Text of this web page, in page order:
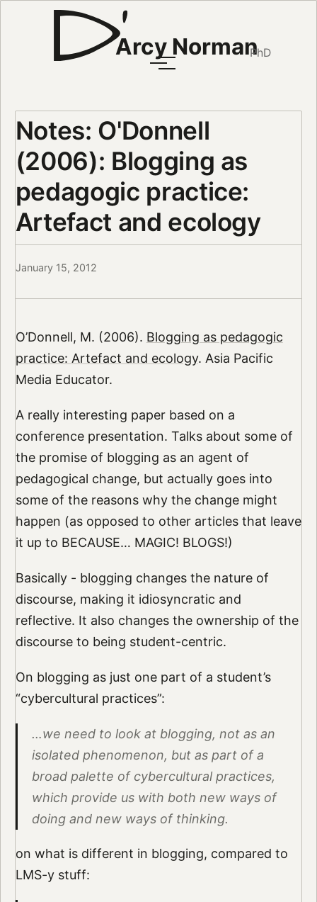
Arcy NormanPhD
Notes: O'Donnell
(2006): Blogging as
pedagogic practice:
Artefact and ecology
January 15, 2012
O’Donnell, M. (2006). Blogging as pedagogic
practice: Artefact and ecology. Asia Pacific
Media Educator.
A really interesting paper based on a
conference presentation. Talks about some of
the promise of blogging as an agent of
pedagogical change, but actually goes into
some of the reasons why the change might
happen (as opposed to other articles that leave
it up to BECAUSE… MAGIC! BLOGS!)
Basically - blogging changes the nature of
discourse, making it idiosyncratic and
reflective. It also changes the ownership of the
discourse to being student-centric.
On blogging as just one part of a student’s
“cybercultural practices”:
…we need to look at blogging, not as an
isolated phenomenon, but as part of a
broad palette of cybercultural practices,
which provide us with both new ways of
doing and new ways of thinking.
on what is different in blogging, compared to
LMS-y stuff: